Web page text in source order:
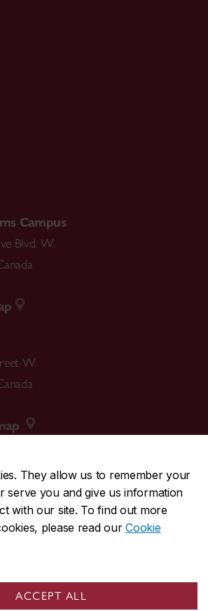
They allow us to remember your
serve you and give us information
with our site. To find out more
please read ourCookie
ACCEPT ALL
Campus
Blvd. W.
W.
2424
848-3717
Montreal, QC, Canada